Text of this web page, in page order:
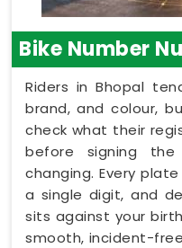
Bike Number
Riders in Bhopal
brand, and colour,
check what their
before signing the
changing. Every
a single digit, and
sits against your
smooth, incident-